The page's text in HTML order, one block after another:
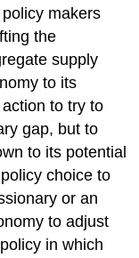
makers
the
supply
to its
to try to
gap, but to
to its potential
choice to
or an
to adjust
in which